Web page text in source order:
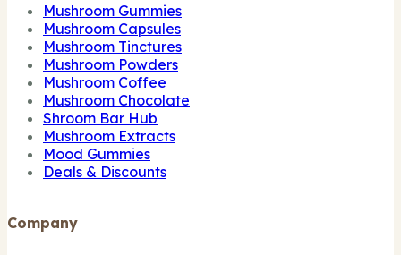
Mushroom Gummies
Mushroom Capsules
Mushroom Tinctures
Mushroom Powders
Mushroom Coffee
Mushroom Chocolate
Shroom Bar Hub
Mushroom Extracts
Mood Gummies
Deals & Discounts
Company